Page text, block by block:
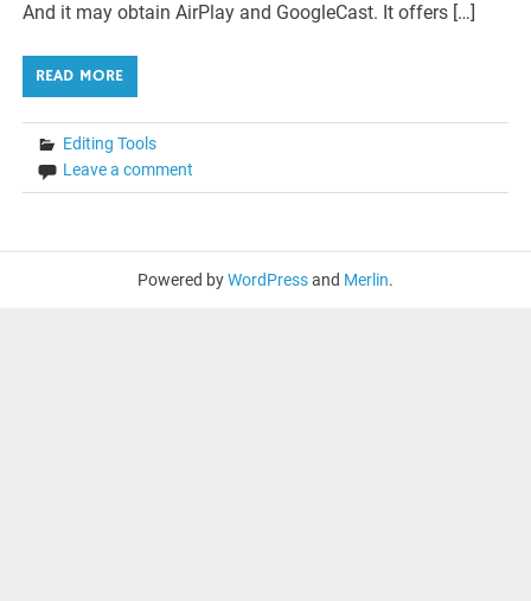
And it may obtain AirPlay and GoogleCast. It offers […]
READ MORE
Editing Tools
Leave a comment
Powered byWordPressand Merlin.